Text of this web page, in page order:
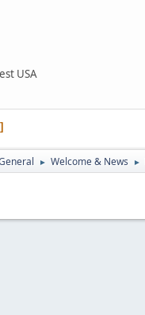
USA
► Welcome & News ►